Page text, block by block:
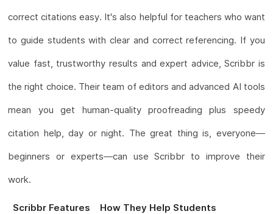
correct citations easy. It's also helpful for teachers who want
to guide students with clear and correct referencing. If you
value fast, trustworthy results and expert advice, Scribbr is
the right choice. Their team of editors and advanced AI tools
mean you get human-quality proofreading plus speedy
citation help, day or night. The great thing is, everyone—
beginners or experts—can use Scribbr to improve their
work.
Scribbr Features How They Help Students